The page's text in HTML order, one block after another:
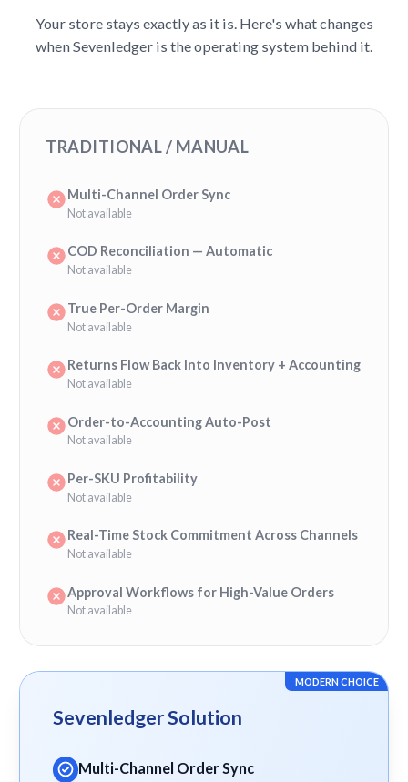
Your store stays exactly as it is. Here's what changes
when Sevenledger is the operating system behind it.
TRADITIONAL / MANUAL
Multi-Channel Order Sync
Not available
COD Reconciliation — Automatic
Not available
True Per-Order Margin
Not available
Returns Flow Back Into Inventory + Accounting
Not available
Order-to-Accounting Auto-Post
Not available
Per-SKU Profitability
Not available
Real-Time Stock Commitment Across Channels
Not available
Approval Workflows for High-Value Orders
Not available
MODERN CHOICE
Sevenledger Solution
Multi-Channel Order Sync